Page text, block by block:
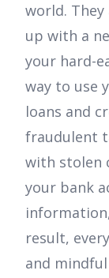
world.
up with a
your hard-
way to use
loans and
fraudulent
with stolen
your bank
result,
and